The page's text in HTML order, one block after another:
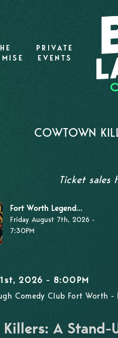
PRIVATE
EVENTS
COWTOWN
Ticket sales
Fort Worth Legend...
Friday August 7th, 2026 -
7:30PM
2026 - 8:00PM
Comedy Club Fort Worth
A Stand-